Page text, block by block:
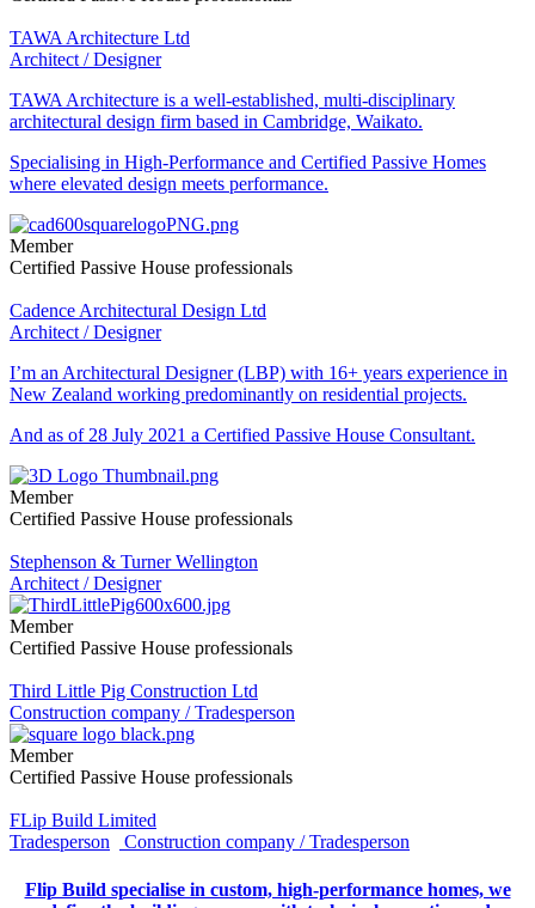
TAWA Architecture Ltd
Architect / Designer
TAWA Architecture is a well-established, multi-disciplinary
architectural design firm based in Cambridge, Waikato.
Specialising in High-Performance and Certified Passive Homes
where elevated design meets performance.
Member
Certified Passive House professionals
Cadence Architectural Design Ltd
Architect / Designer
I’m an Architectural Designer (LBP) with 16+ years experience in
New Zealand working predominantly on residential projects.
And as of 28 July 2021 a Certified Passive House Consultant.
Member
Certified Passive House professionals
Stephenson & Turner Wellington
Architect / Designer
Member
Certified Passive House professionals
Third Little Pig Construction Ltd
Construction company / Tradesperson
Member
Certified Passive House professionals
FLip Build Limited
Tradesperson
Construction company / Tradesperson
Flip Build specialise in custom, high-performance homes, we